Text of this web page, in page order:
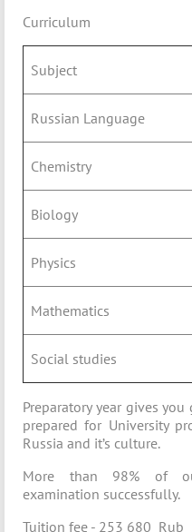
Curriculum
Russian Language
Chemistry
Biology
Physics
Mathematics
Social studies
Preparatory year gives
prepared for University
Russia and it’s culture.
More than 98% of
examination successfully.
Tuition fee - 253 680 Rub